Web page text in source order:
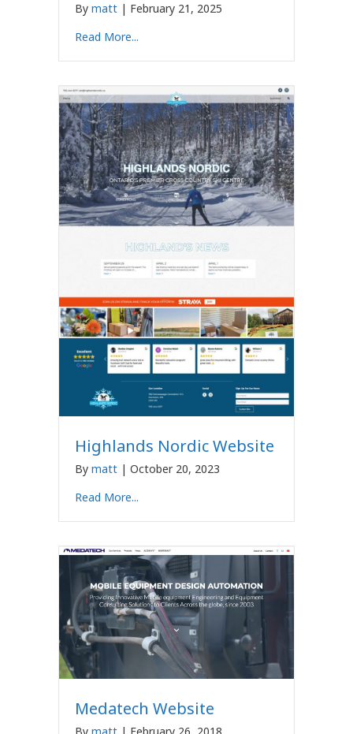
By matt | February 21, 2025
Read More...
Highlands Nordic Website
By matt | October 20, 2023
Read More...
Medatech Website
By matt | February 26, 2018